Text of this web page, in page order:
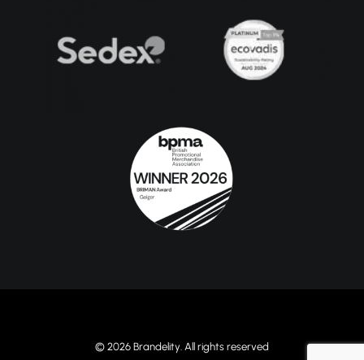
© 2026 Brandelity. All rights reserved